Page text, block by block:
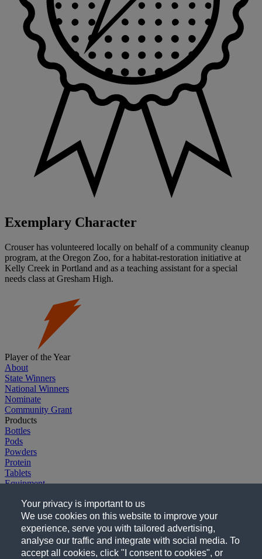
Your privacy is important to us
We use cookies on this website to improve your
experience, serve you with tailored advertising,
analyse our traffic and integrate with social media. To
accept all cookies, click "I consent to cookies", or
Exemplary Character
Crouser has volunteered locally on behalf of a community cleanup
program, at the Oregon Zoo, for a habitat-restoration initiative at
Kelly Creek in Portland and as a teaching assistant for a special
needs class at Gresham High.
Player of the Year
About
State Winners
National Winners
Nominate
Community Grant
Products
Bottles
Pods
Powders
Protein
Tablets
Equipment
Gatorade.com
Gatorade Sports Science Institute
Company
Careers
Follow Us